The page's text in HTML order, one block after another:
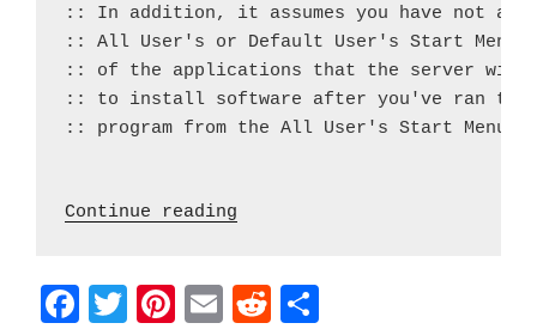
:: In addition, it assumes you have not
:: All User's or Default User's Start
:: of the applications that the server will
:: to install software after you've ran the
:: program from the All User's Start
Continue reading
F
T
Pi E
R